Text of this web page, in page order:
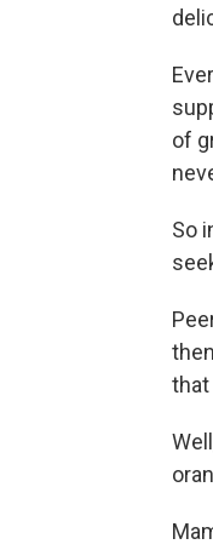
of
So
that